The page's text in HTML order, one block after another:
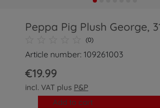
Peppa Pig Plush George,
(0)
Article number: 109261003
€19.99
incl. VAT plus P&P
Add to cart